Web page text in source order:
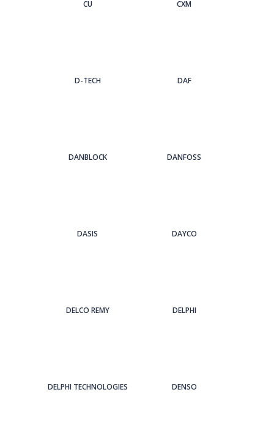
CU CXM
D-TECH DAF
DANBLOCK DANFOSS
DASIS DAYCO
DELCO REMY DELPHI
DELPHI TECHNOLOGIES DENSO